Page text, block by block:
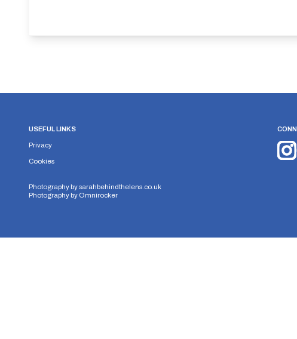
USEFUL LINKS
Privacy
Cookies
Photography bysarahbehindthelens.co.uk
Photography by Omnirocker